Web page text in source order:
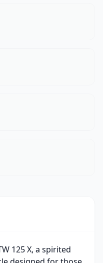
125 X, a spirited